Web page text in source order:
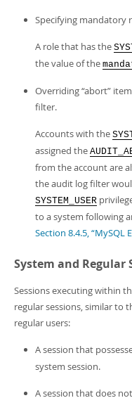
Specifying mandatory
A role that has the
the value of the
Overriding“abort”
filter.
Accounts with the
assigned the
from the account are
the audit log filter
SYSTEM_USER
to a system following
Section 8.4.5, “MySQL
System and Regular
Sessions executing within
regular sessions, similar to
regular users:
A session that
system session.
A session that does